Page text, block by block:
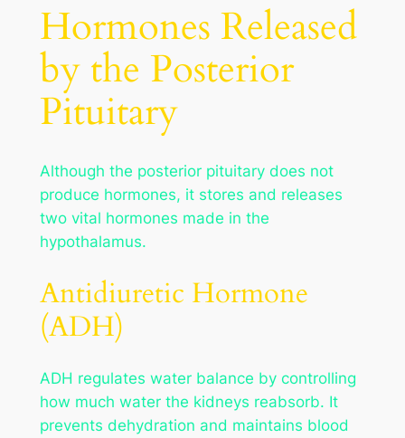
Hormones Released
by the Posterior
Pituitary
Although the posterior pituitary does not
produce hormones, it stores and releases
two vital hormones made in the
hypothalamus.
Antidiuretic Hormone
(ADH)
ADH regulates water balance by controlling
how much water the kidneys reabsorb. It
prevents dehydration and maintains blood